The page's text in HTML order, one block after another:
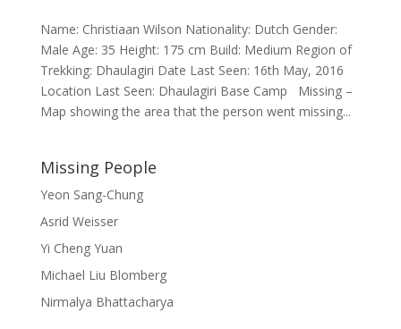
Name: Christiaan Wilson Nationality: Dutch Gender:
Male Age: 35 Height: 175 cm Build: Medium Region of
Trekking: Dhaulagiri Date Last Seen: 16th May, 2016
Location Last Seen: Dhaulagiri Base Camp Missing –
Map showing the area that the person went missing...
Missing People
Yeon Sang-Chung
Asrid Weisser
Yi Cheng Yuan
Michael Liu Blomberg
Nirmalya Bhattacharya